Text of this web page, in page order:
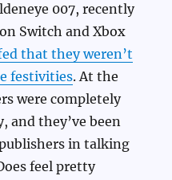
007, recently
Switch and Xbox
that they weren’t
festivities. At the
were completely
and they’ve been
in talking
feel pretty